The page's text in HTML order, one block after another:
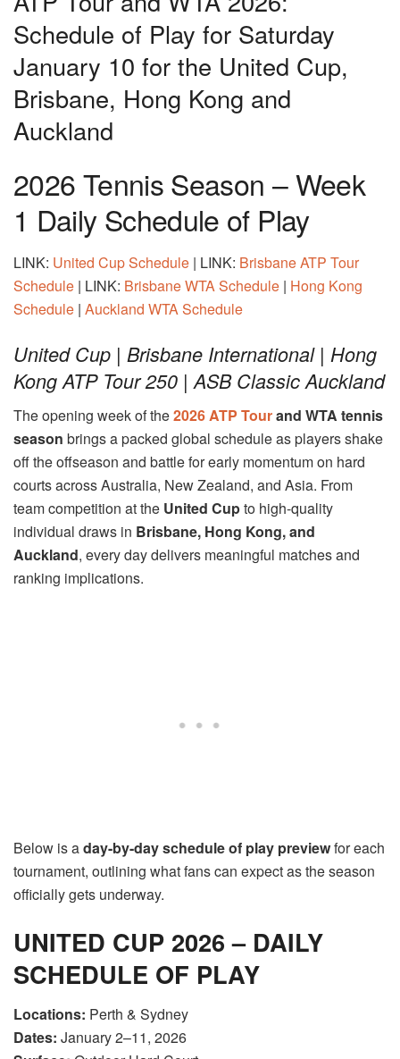
Schedule of Play for Saturday
January 10 for the United Cup,
Brisbane, Hong Kong and
Auckland
2026 Tennis Season – Week
1 Daily Schedule of Play
LINK: United Cup Schedule | LINK: Brisbane ATP Tour
Schedule | LINK: Brisbane WTA Schedule | Hong Kong
Schedule | Auckland WTA Schedule
United Cup | Brisbane International | Hong
Kong ATP Tour 250 | ASB Classic Auckland
The opening week of the2026 ATP Tourand WTA tennis
season brings a packed global schedule as players shake
off the offseason and battle for early momentum on hard
courts across Australia, New Zealand, and Asia. From
team competition at the United Cupto high-quality
individual draws in Brisbane, Hong Kong, and
Auckland, every day delivers meaningful matches and
ranking implications.
Below is aday-by-day schedule of play previewfor each
tournament, outlining what fans can expect as the season
officially gets underway.
UNITED CUP 2026 – DAILY
SCHEDULE OF PLAY
Locations: Perth & Sydney
Dates: January 2–11, 2026